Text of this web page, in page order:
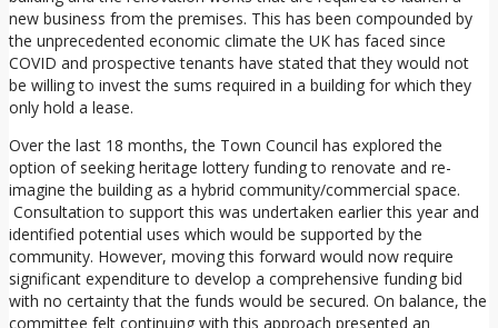
new business from the premises. This has been compounded by
the unprecedented economic climate the UK has faced since
COVID and prospective tenants have stated that they would not
be willing to invest the sums required in a building for which they
only hold a lease.
Over the last 18 months, the Town Council has explored the
option of seeking heritage lottery funding to renovate and re-
imagine the building as a hybrid community/commercial space.
Consultation to support this was undertaken earlier this year and
identified potential uses which would be supported by the
community. However, moving this forward would now require
significant expenditure to develop a comprehensive funding bid
with no certainty that the funds would be secured. On balance, the
committee felt continuing with this approach presented an